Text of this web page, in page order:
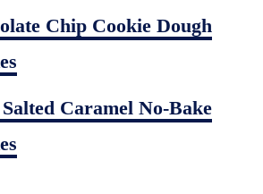
Chip Cookie Dough
Caramel No-Bake